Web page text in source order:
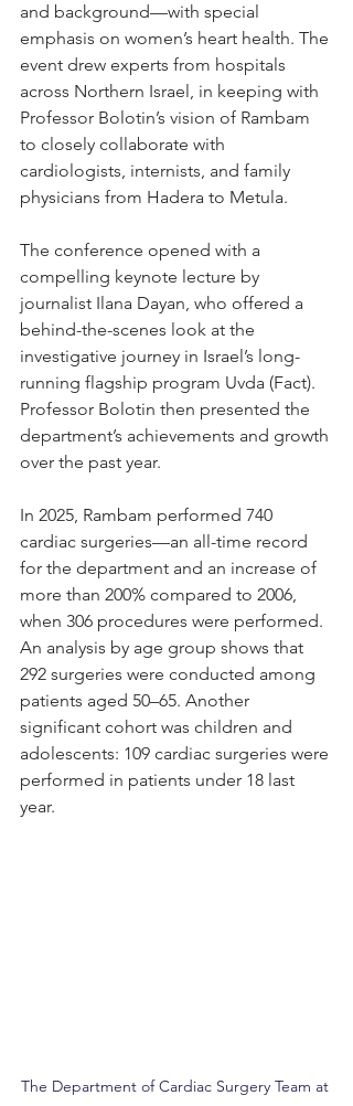
and background—with special
emphasis on women’s heart health. The
event drew experts from hospitals
across Northern Israel, in keeping with
Professor Bolotin’s vision of Rambam
to closely collaborate with
cardiologists, internists, and family
physicians from Hadera to Metula.
The conference opened with a
compelling keynote lecture by
journalist Ilana Dayan, who offered a
behind-the-scenes look at the
investigative journey in Israel’s long-
running flagship program Uvda (Fact).
Professor Bolotin then presented the
department’s achievements and growth
over the past year.
In 2025, Rambam performed 740
cardiac surgeries—an all-time record
for the department and an increase of
more than 200% compared to 2006,
when 306 procedures were performed.
An analysis by age group shows that
292 surgeries were conducted among
patients aged 50–65. Another
significant cohort was children and
adolescents: 109 cardiac surgeries were
performed in patients under 18 last
year.
The Department of Cardiac Surgery Team at